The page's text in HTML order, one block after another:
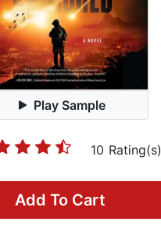
Play Sample
10 Rating(s)
Add To Cart